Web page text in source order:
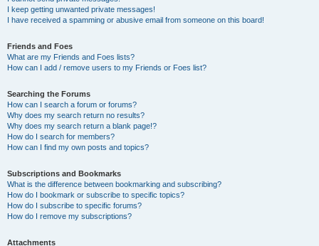
I keep getting unwanted private messages!
I have received a spamming or abusive email from someone on this board!
Friends and Foes
What are my Friends and Foes lists?
How can I add / remove users to my Friends or Foes list?
Searching the Forums
How can I search a forum or forums?
Why does my search return no results?
Why does my search return a blank page!?
How do I search for members?
How can I find my own posts and topics?
Subscriptions and Bookmarks
What is the difference between bookmarking and subscribing?
How do I bookmark or subscribe to specific topics?
How do I subscribe to specific forums?
How do I remove my subscriptions?
Attachments